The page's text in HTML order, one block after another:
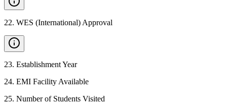
22. WES (International) Approval
23. Establishment Year
24. EMI Facility Available
25. Number of Students Visited